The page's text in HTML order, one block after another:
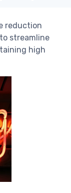
reduction
streamline
high